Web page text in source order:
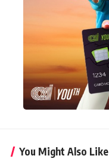
You Might Also Like